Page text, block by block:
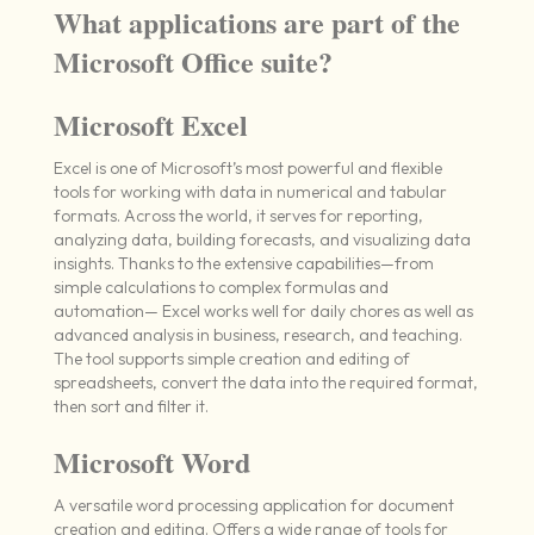
What applications are part of the
Microsoft Office suite?
Microsoft Excel
Excel is one of Microsoft’s most powerful and flexible
tools for working with data in numerical and tabular
formats. Across the world, it serves for reporting,
analyzing data, building forecasts, and visualizing data
insights. Thanks to the extensive capabilities—from
simple calculations to complex formulas and
automation— Excel works well for daily chores as well as
advanced analysis in business, research, and teaching.
The tool supports simple creation and editing of
spreadsheets, convert the data into the required format,
then sort and filter it.
Microsoft Word
A versatile word processing application for document
creation and editing. Offers a wide range of tools for